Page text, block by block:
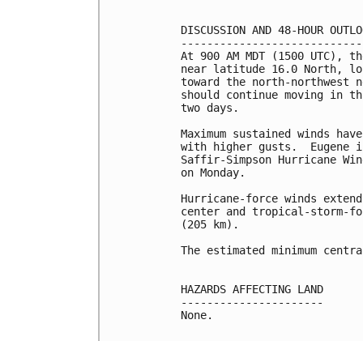
DISCUSSION AND 48-HOUR
At 900 AM MDT (1500 UTC),
near latitude 16.0 North,
toward the north-northwest
should continue moving in
two days.
Maximum sustained winds
with higher gusts.  Eugene
Saffir-Simpson Hurricane
on Monday.
Hurricane-force winds
center and tropical-storm-
(205 km).
The estimated minimum
HAZARDS AFFECTING LAND
----------------------
None.